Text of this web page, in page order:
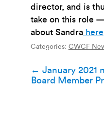
director, and is
take on this role —
about Sandrahere
Categories: CWCF
Post
← January 2021
Board Member